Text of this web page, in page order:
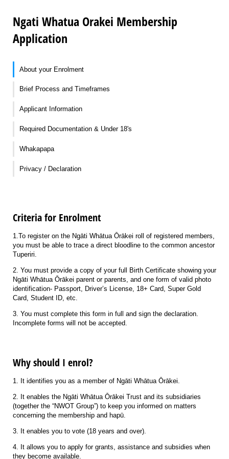
Ngati Whatua Orakei Membership
Application
About your Enrolment
Brief Process and Timeframes
Applicant Information
Required Documentation & Under 18's
Whakapapa
Privacy / Declaration
Criteria for Enrolment
1.To register on the Ngāti Whātua Ōrākei roll of registered members,
you must be able to trace a direct bloodline to the common ancestor
Tuperiri.
2. You must provide a copy of your full Birth Certificate showing your
Ngāti Whātua Ōrākei parent or parents, and one form of valid photo
identification- Passport, Driver’s License, 18+ Card, Super Gold
Card, Student ID, etc.
3. You must complete this form in full and sign the declaration.
Incomplete forms will not be accepted.
Why should I enrol?
1. It identifies you as a member of Ngāti Whātua Ōrākei.
2. It enables the Ngāti Whātua Ōrākei Trust and its subsidiaries
(together the “NWOT Group”) to keep you informed on matters
concerning the membership and hapū.
3. It enables you to vote (18 years and over).
4. It allows you to apply for grants, assistance and subsidies when
they become available.